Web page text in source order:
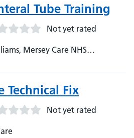
Tube Training
Not yet rated
Mersey Care NHS
Technical Fix
Not yet rated